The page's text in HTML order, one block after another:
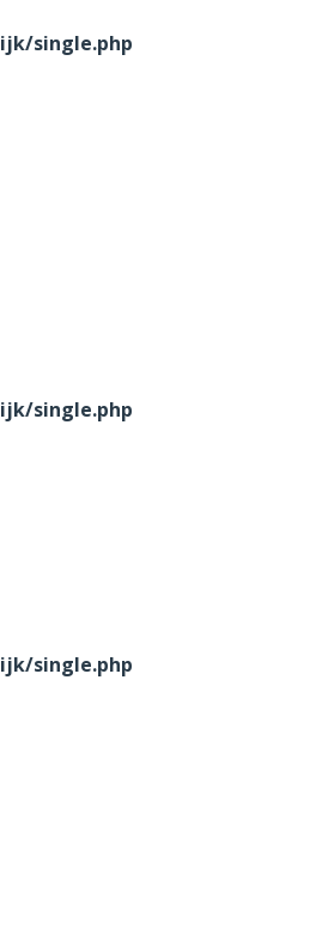
single.php
single.php
single.php